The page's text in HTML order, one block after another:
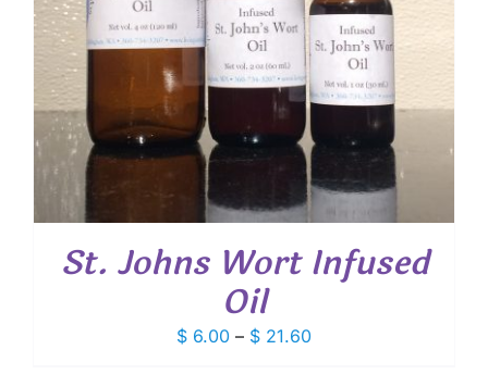
St. Johns Wort Infused
Oil
$ 6.00 – $ 21.60Price